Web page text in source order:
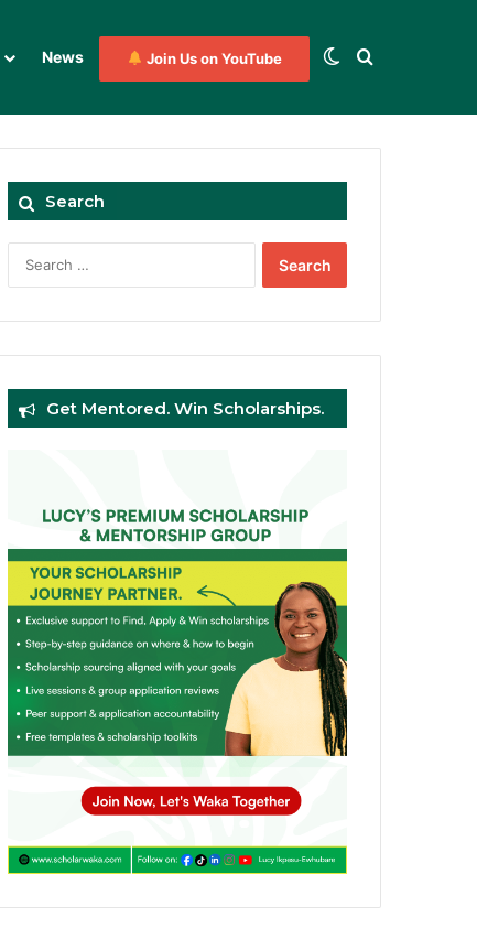
News Join Us on YouTube Switch skin
Search for
Search
Get Mentored. Win Scholarships.